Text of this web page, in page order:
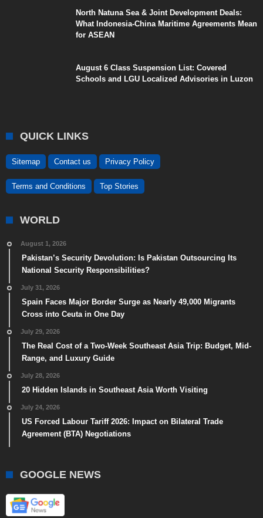
North Natuna Sea & Joint Development Deals:
What Indonesia-China Maritime Agreements Mean
for ASEAN
August 6 Class Suspension List: Covered
Schools and LGU Localized Advisories in Luzon
QUICK LINKS
Sitemap Contact us Privacy Policy
Terms and Conditions Top Stories
WORLD
August 1, 2026
Pakistan’s Security Devolution: Is Pakistan Outsourcing Its
National Security Responsibilities?
July 31, 2026
Spain Faces Major Border Surge as Nearly 49,000 Migrants
Cross into Ceuta in One Day
July 29, 2026
The Real Cost of a Two-Week Southeast Asia Trip: Budget, Mid-
Range, and Luxury Guide
July 28, 2026
20 Hidden Islands in Southeast Asia Worth Visiting
July 24, 2026
US Forced Labour Tariff 2026: Impact on Bilateral Trade
Agreement (BTA) Negotiations
GOOGLE NEWS